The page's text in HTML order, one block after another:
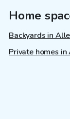
Home
Backyards in
Private homes